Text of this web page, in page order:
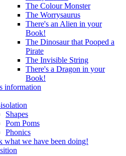
The Colour Monster
The Worrysaurus
There's an Alien in your
Book!
The Dinosaur that Pooped a
Pirate
The Invisible String
There's a Dragon in your
Book!
information
Shapes
Pom Poms
Phonics
what we have been doing!